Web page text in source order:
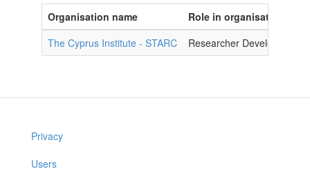
Organisation name
Role in organisation
The Cyprus Institute - STARC
Researcher Developer
Privacy
Users